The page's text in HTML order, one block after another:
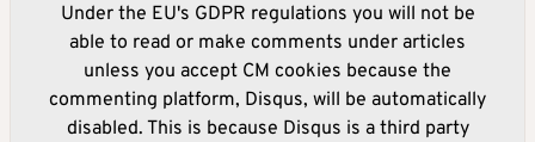
Under the EU's GDPR regulations you will not be
able to read or make comments under articles
unless you accept CM cookies because the
commenting platform, Disqus, will be automatically
disabled. This is because Disqus is a third party